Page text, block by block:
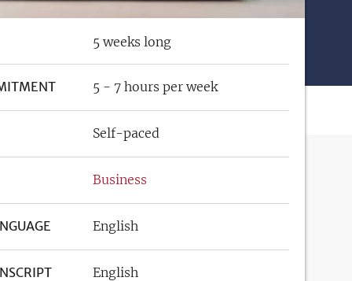
5 weeks long
5 - 7 hours per week
Self-paced
Business
English
English